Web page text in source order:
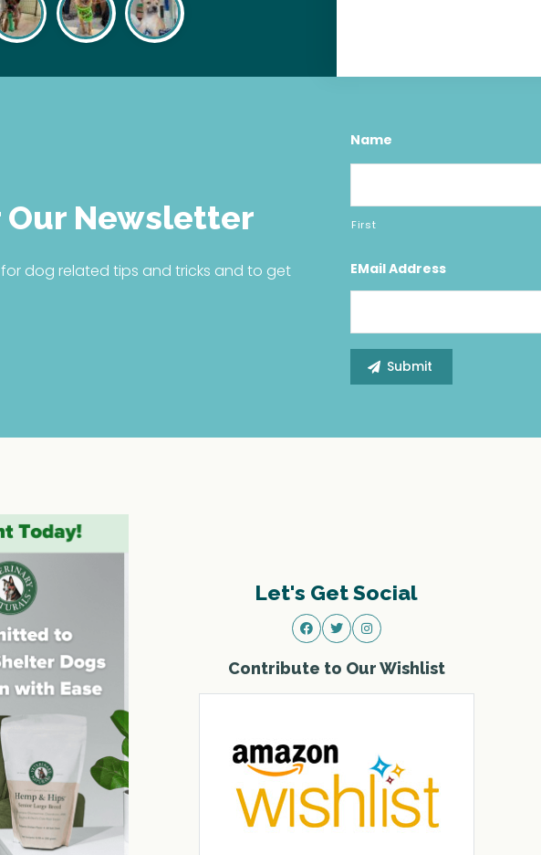
Our Newsletter
dog related tips and tricks and to get
Name
First
EMail Address
Let's Get Social
Contribute to Our Wishlist